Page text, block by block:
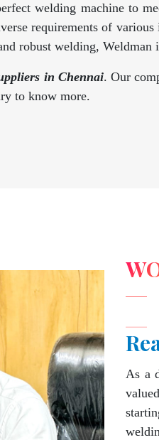
welding machine to
requirements of
robust welding,
in Chennai. Our
to know more.
As a